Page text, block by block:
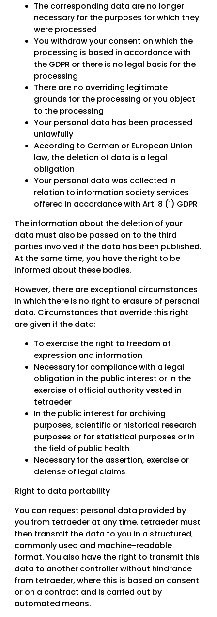
The corresponding data are no longer
necessary for the purposes for which they
were processed
You withdraw your consent on which the
processing is based in accordance with
the GDPR or there is no legal basis for the
processing
There are no overriding legitimate
grounds for the processing or you object
to the processing
Your personal data has been processed
unlawfully
According to German or European Union
law, the deletion of data is a legal
obligation
Your personal data was collected in
relation to information society services
offered in accordance with Art. 8 (1) GDPR
The information about the deletion of your
data must also be passed on to the third
parties involved if the data has been published.
At the same time, you have the right to be
informed about these bodies.
However, there are exceptional circumstances
in which there is no right to erasure of personal
data. Circumstances that override this right
are given if the data:
To exercise the right to freedom of
expression and information
Necessary for compliance with a legal
obligation in the public interest or in the
exercise of official authority vested in
tetraeder
In the public interest for archiving
purposes, scientific or historical research
purposes or for statistical purposes or in
the field of public health
Necessary for the assertion, exercise or
defense of legal claims
Right to data portability
You can request personal data provided by
you from tetraeder at any time. tetraeder must
then transmit the data to you in a structured,
commonly used and machine-readable
format. You also have the right to transmit this
data to another controller without hindrance
from tetraeder, where this is based on consent
or on a contract and is carried out by
automated means.